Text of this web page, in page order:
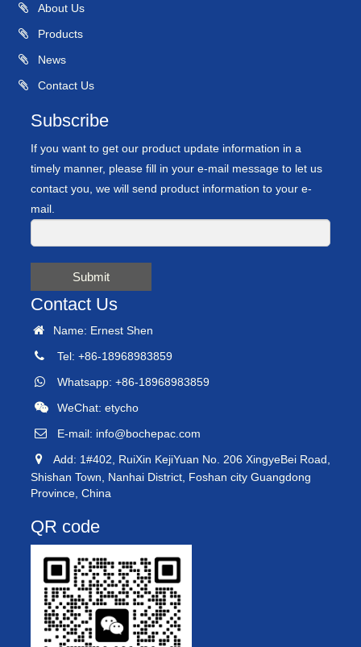
About Us
Products
News
Contact Us
Subscribe
If you want to get our product update information in a
timely manner, please fill in your e-mail message to let us
contact you, we will send product information to your e-
mail.
Submit
Contact Us
Name: Ernest Shen
Tel: +86-18968983859
Whatsapp: +86-18968983859
WeChat: etycho
E-mail: info@bochepac.com
Add: 1#402, RuiXin KejiYuan No. 206 XingyeBei Road,
Shishan Town, Nanhai District, Foshan city Guangdong
Province, China
QR code